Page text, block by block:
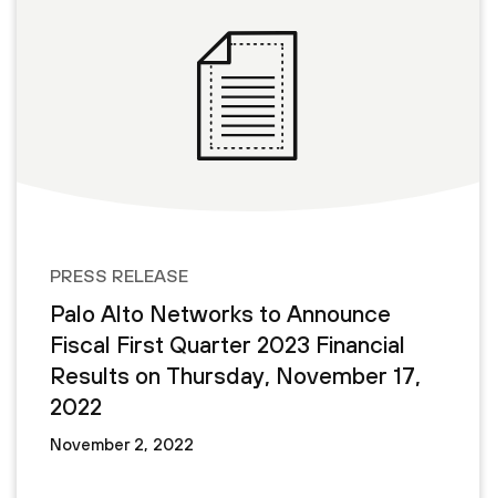
PRESS RELEASE
Palo Alto Networks to Announce
Fiscal First Quarter 2023 Financial
Results on Thursday, November 17,
2022
November 2, 2022